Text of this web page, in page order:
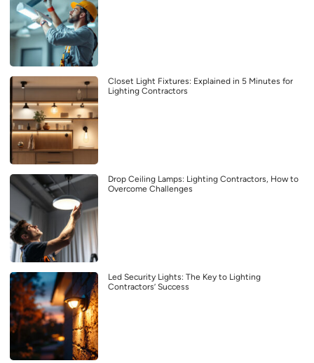
Closet Light Fixtures: Explained in 5 Minutes for
Lighting Contractors
Drop Ceiling Lamps: Lighting Contractors, How to
Overcome Challenges
Led Security Lights: The Key to Lighting
Contractors’ Success